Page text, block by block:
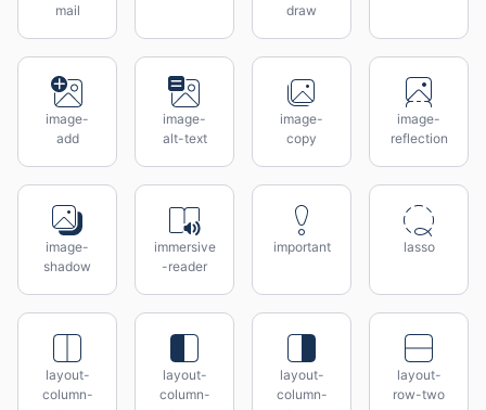
mail
draw
image-
add
image-
alt-text
image-
copy
image-
reflection
image-
shadow
immersive
-reader
important lasso
layout-
column-
layout-
column-
layout-
column-
layout-
row-two